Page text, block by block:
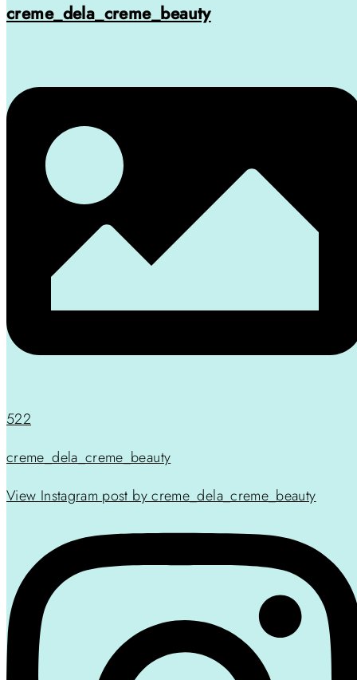
creme_dela_creme_beauty
522
creme_dela_creme_beauty
View Instagram post by creme_dela_creme_beauty